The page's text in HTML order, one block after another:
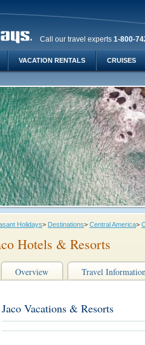
Call our travel experts 1-800-
VACATION RENTALS CRUISES
Holidays> Destinations> Central America>
Hotels & Resorts
Overview Travel
Jaco Vacations & Resorts